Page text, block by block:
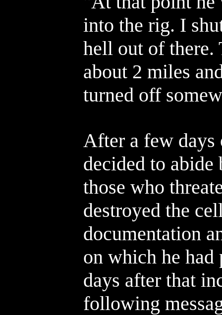
into the rig. I
hell out of
about 2 miles
turned off
After a few
decided to abide
those who
destroyed the
documentation
on which he had
days after that
following